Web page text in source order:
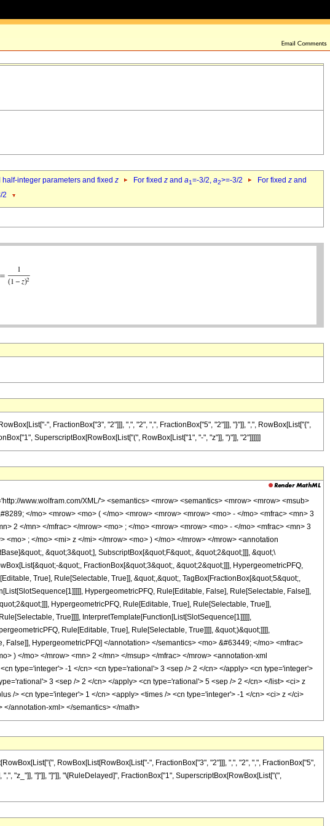
half-integer parameters and fixed z For fixed z and a1=-3/2, a2>=-3/2 For fixed z and
2
", FractionBox["3", "2"]]], ",", "2", ",", FractionBox["5", "2"]]], "}"]], ",", RowBox[List["{",
SuperscriptBox[RowBox[List["(", RowBox[List["1", "-", "z"]], ")"]], "2"]]]]]]
www.wolfram.com/XML/'> <semantics> <mrow> <semantics> <mrow> <mrow> <msub>
</mo> <mrow> <mo> ( </mo> <mrow> <mrow> <mrow> <mo> - </mo> <mfrac> <mn> 3
2 </mn> </mfrac> </mrow> <mo> ; </mo> <mrow> <mrow> <mo> - </mo> <mfrac> <mn> 3
; </mo> <mi> z </mi> </mrow> <mo> ) </mo> </mrow> </mrow> <annotation
&quot;3&quot;], SubscriptBox[&quot;F&quot;, &quot;2&quot;]]], &quot;\
&quot;, FractionBox[&quot;3&quot;, &quot;2&quot;]]], HypergeometricPFQ,
True], Rule[Selectable, True]], &quot;,&quot;, TagBox[FractionBox[&quot;5&quot;,
HypergeometricPFQ, Rule[Editable, False], Rule[Selectable, False]],
HypergeometricPFQ, Rule[Editable, True], Rule[Selectable, True]],
True]]]], InterpretTemplate[Function[List[SlotSequence[1]]]]],
Rule[Editable, True], Rule[Selectable, True]]]], &quot;)&quot;]]]],
HypergeometricPFQ] </annotation> </semantics> <mo> &#63449; </mo> <mfrac>
) </mo> </mrow> <mn> 2 </mn> </msup> </mfrac> </mrow> <annotation-xml
type='integer'> -1 </cn> <cn type='rational'> 3 <sep /> 2 </cn> </apply> <cn type='integer'>
3 <sep /> 2 </cn> </apply> <cn type='rational'> 5 <sep /> 2 </cn> </list> <ci> z
/> <cn type='integer'> 1 </cn> <apply> <times /> <cn type='integer'> -1 </cn> <ci> z </ci>
annotation-xml> </semantics> </math>
RowBox[List[RowBox[List["-", FractionBox["3", "2"]]], ",", "2", ",", FractionBox["5",
"z_"]], "]"]], "]"]], "\[RuleDelayed]", FractionBox["1", SuperscriptBox[RowBox[List["(",